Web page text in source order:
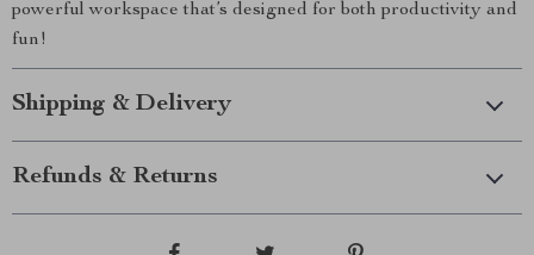
powerful workspace that’s designed for both productivity and
fun!
Shipping & Delivery
Refunds & Returns